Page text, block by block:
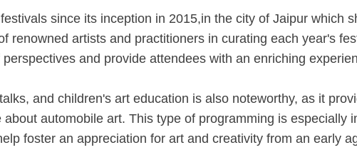
since its inception in 2015,in the city of Jaipur which
renowned artists and practitioners in curating each year's
perspectives and provide attendees with an enriching
and children's art education is also noteworthy, as it
automobile art. This type of programming is especially
foster an appreciation for art and creativity from an early